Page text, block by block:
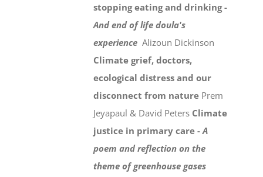
stopping eating and drinking -
And end of life doula's
experience Alizoun Dickinson
Climate grief, doctors,
ecological distress and our
disconnect from nature Prem
Jeyapaul & David Peters Climate
justice in primary care -A
poem and reflection on the
theme of greenhouse gases